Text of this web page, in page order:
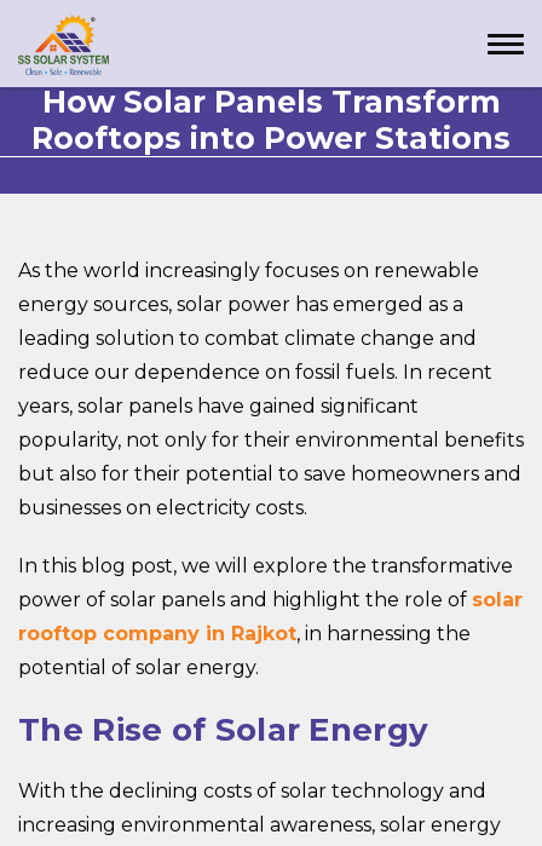
How Solar Panels Transform
Rooftops into Power Stations
As the world increasingly focuses on renewable
energy sources, solar power has emerged as a
leading solution to combat climate change and
reduce our dependence on fossil fuels. In recent
years, solar panels have gained significant
popularity, not only for their environmental benefits
but also for their potential to save homeowners and
businesses on electricity costs.
In this blog post, we will explore the transformative
power of solar panels and highlight the role of solar
rooftop company in Rajkot, in harnessing the
potential of solar energy.
The Rise of Solar Energy
With the declining costs of solar technology and
increasing environmental awareness, solar energy